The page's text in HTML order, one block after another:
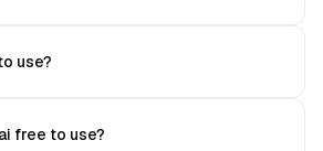
use?
free to use?